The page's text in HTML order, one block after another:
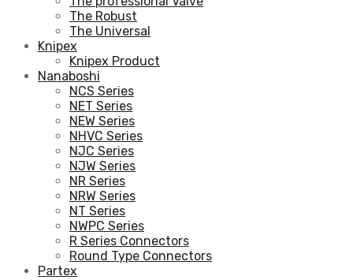
The Robust
The Universal
Knipex
Knipex Product
Nanaboshi
NCS Series
NET Series
NEW Series
NHVC Series
NJC Series
NJW Series
NR Series
NRW Series
NT Series
NWPC Series
R Series Connectors
Round Type Connectors
Partex